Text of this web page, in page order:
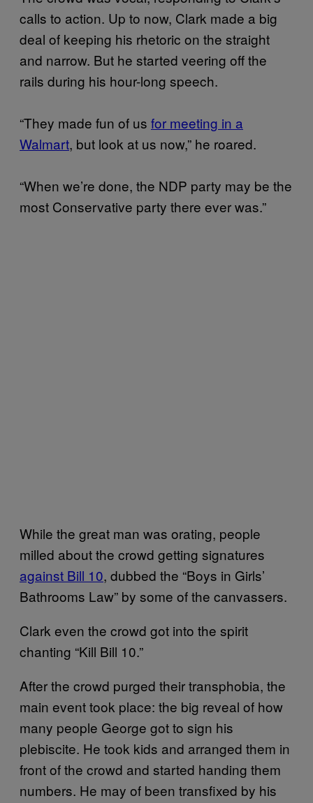
calls to action. Up to now, Clark made a big
deal of keeping his rhetoric on the straight
and narrow. But he started veering off the
rails during his hour-long speech.
“They made fun of us for meeting in a
Walmart, but look at us now,” he roared.
“When we’re done, the NDP party may be the
most Conservative party there ever was.”
While the great man was orating, people
milled about the crowd getting signatures
against Bill 10, dubbed the “Boys in Girls’
Bathrooms Law” by some of the canvassers.
Clark even the crowd got into the spirit
chanting “Kill Bill 10.”
After the crowd purged their transphobia, the
main event took place: the big reveal of how
many people George got to sign his
plebiscite. He took kids and arranged them in
front of the crowd and started handing them
numbers. He may of been transfixed by his